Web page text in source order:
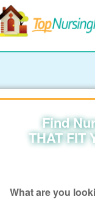
Find
THAT FIT
What are you